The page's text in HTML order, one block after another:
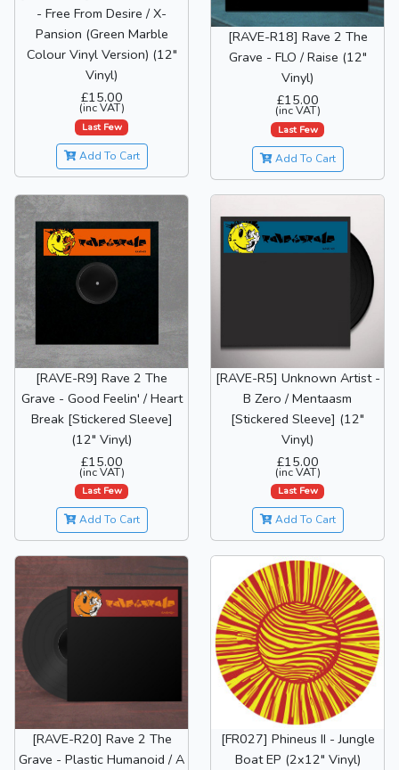
- Free From Desire / X-
Pansion (Green Marble
Colour Vinyl Version) (12"
Vinyl)
£15.00
(inc VAT)
Last Few
Add To Cart
[RAVE-R18] Rave 2 The
Grave - FLO / Raise (12"
Vinyl)
£15.00
(inc VAT)
Last Few
Add To Cart
[RAVE-R9] Rave 2 The
Grave - Good Feelin' / Heart
Break [Stickered Sleeve]
(12" Vinyl)
£15.00
(inc VAT)
Last Few
Add To Cart
[RAVE-R5] Unknown Artist -
B Zero / Mentaasm
[Stickered Sleeve] (12"
Vinyl)
£15.00
(inc VAT)
Last Few
Add To Cart
[RAVE-R20] Rave 2 The
Grave - Plastic Humanoid / A
[FR027] Phineus II - Jungle
Boat EP (2x12" Vinyl)